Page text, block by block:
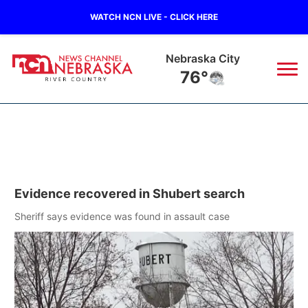
WATCH NCN LIVE - CLICK HERE
Tecumseh
78°
Wildfires
Regional
State
Ag & Outdoor
Current Conditions
Closings/Delays
Submit a Closing
Nebraska Road Conditions
Sportsnow
Broadcast Schedule
NCN Player of the Game
NCN Top Plays
B103 ▼
Storm Troopers Sign Up
Song Request
Watch Live ▼
Evidence recovered in Shubert search
Sheriff says evidence was found in assault case